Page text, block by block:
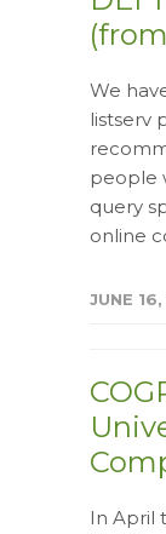
We
listserv
people
query
online
JUNE
In April